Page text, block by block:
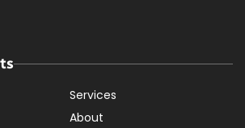
Services
About